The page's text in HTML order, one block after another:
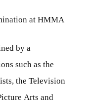
at HMMA
by a
such as the
the Television
Arts and